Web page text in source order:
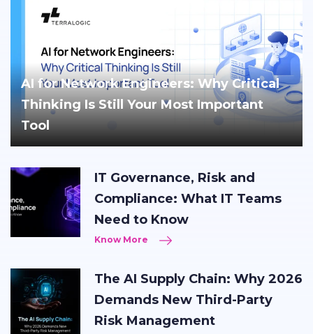
AI for Network Engineers: Why Critical
Thinking Is Still Your Most Important
Tool
IT Governance, Risk and
Compliance: What IT Teams
Need to Know
Know More
The AI Supply Chain: Why 2026
Demands New Third-Party
Risk Management